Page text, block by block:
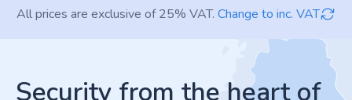
All prices are exclusive of 25% VAT. Change to inc. VAT
Security from the heart of